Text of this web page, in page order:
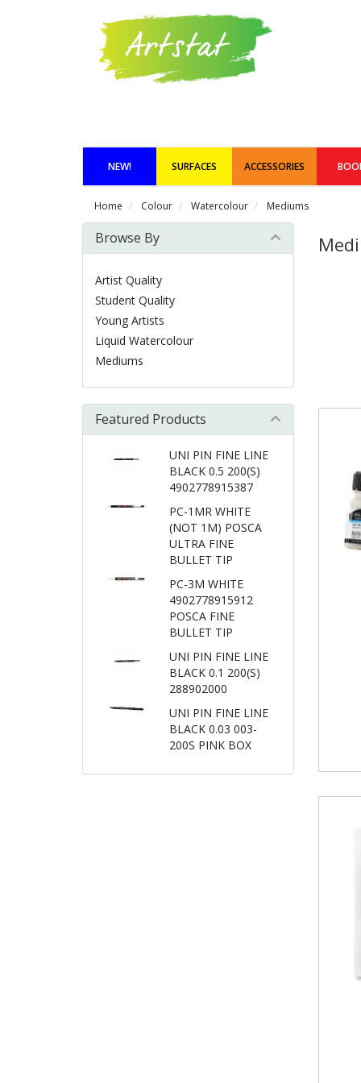
NEW! SURFACES ACCESSORIES
Home Colour Watercolour Mediums
Browse By
Artist Quality
Student Quality
Young Artists
Liquid Watercolour
Mediums
Featured Products
UNI PIN FINE LINE
BLACK 0.5 200(S)
4902778915387
PC-1MR WHITE
(NOT 1M) POSCA
ULTRA FINE
BULLET TIP
PC-3M WHITE
4902778915912
POSCA FINE
BULLET TIP
UNI PIN FINE LINE
BLACK 0.1 200(S)
288902000
UNI PIN FINE LINE
BLACK 0.03 003-
200S PINK BOX